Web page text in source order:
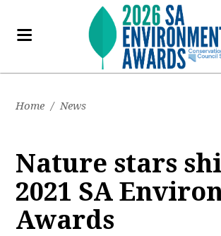
Home / News
Nature stars
2021 SA
Awards